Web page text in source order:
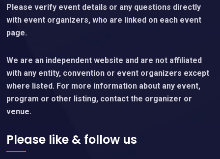
Please verify event details or any questions directly
with event organizers, who are linked on each event
page.
We are an independent website and are not affiliated
with any entity, convention or event organizers except
where listed. For more information about any event,
program or other listing, contact the organizer or
venue.
Please like & follow us